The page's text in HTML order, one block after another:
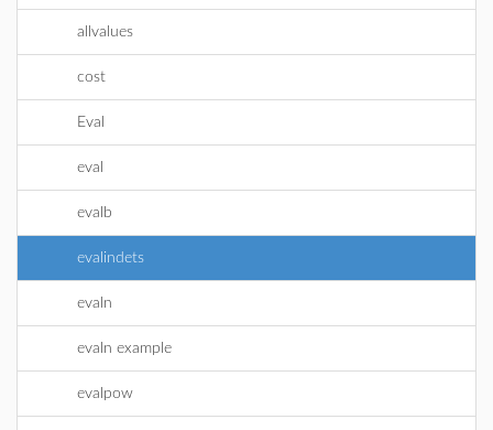
allvalues
cost
Eval
eval
evalb
evalindets
evaln
evaln example
evalpow